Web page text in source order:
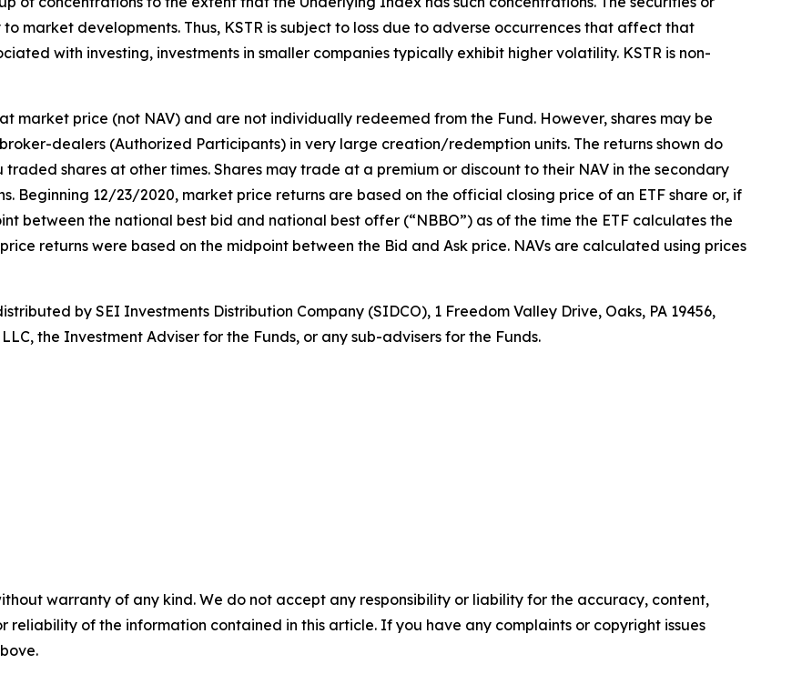
market developments. Thus, KSTR is subject to loss due to adverse occurrences that affect that
with investing, investments in smaller companies typically exhibit higher volatility. KSTR is non-
market price (not NAV) and are not individually redeemed from the Fund. However, shares may be
dealers (Authorized Participants) in very large creation/redemption units. The returns shown do
shares at other times. Shares may trade at a premium or discount to their NAV in the secondary
Beginning 12/23/2020, market price returns are based on the official closing price of an ETF share or, if
between the national best bid and national best offer (“NBBO”) as of the time the ETF calculates the
returns were based on the midpoint between the Bid and Ask price. NAVs are calculated using prices
by SEI Investments Distribution Company (SIDCO), 1 Freedom Valley Drive, Oaks, PA 19456,
the Investment Adviser for the Funds, or any sub-advisers for the Funds.
warranty of any kind. We do not accept any responsibility or liability for the accuracy, content,
reliability of the information contained in this article. If you have any complaints or copyright issues